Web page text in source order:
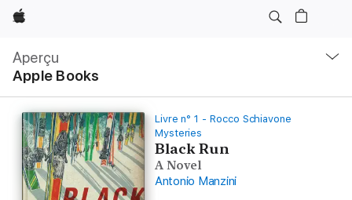
Apple
Aperçu
Apple Books
locale
Ouvrir
menu
Livre n° 1 - Rocco Schiavone
Mysteries
Black Run
A Novel
Antonio Manzini